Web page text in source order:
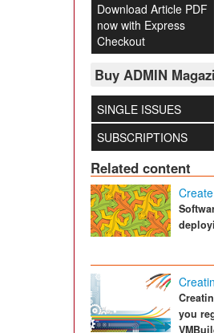
Download Article PDF
now with Express
Checkout
Buy ADMIN
SINGLE ISSUES
SUBSCRIPTIONS
Related content
you